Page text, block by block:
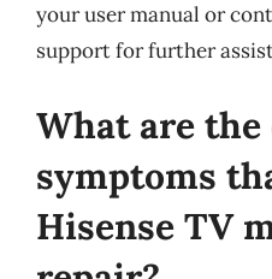
your user manual or
support for further
What are
symptoms
Hisense TV